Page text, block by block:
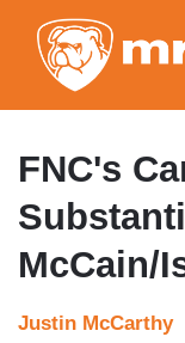
FNC's
McCain/
Justin McCarthy